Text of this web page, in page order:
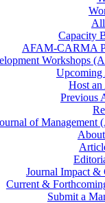
Capacity
AFAM-CARMA
Workshops
Host
Previous
of Management
Journal Impact &
Current &
Submit a